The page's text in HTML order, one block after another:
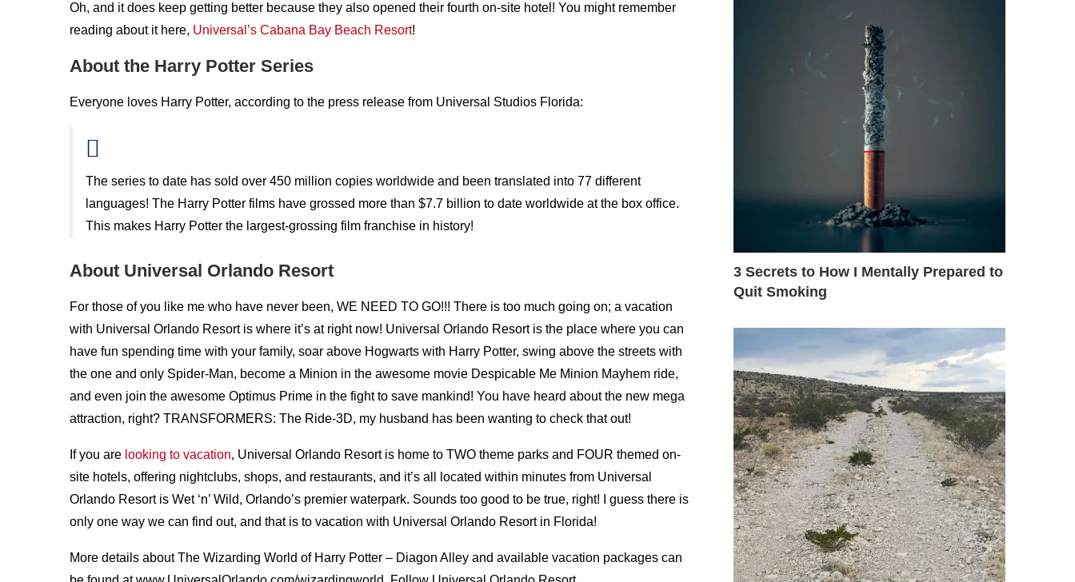
Oh, and it does keep getting better because they also opened their fourth on-site hotel! You might remember
reading about it here, Universal’s Cabana Bay Beach Resort!
About the Harry Potter Series
Everyone loves Harry Potter, according to the press release from Universal Studios Florida:
The series to date has sold over 450 million copies worldwide and been translated into 77 different
languages! The Harry Potter films have grossed more than $7.7 billion to date worldwide at the box office.
This makes Harry Potter the largest-grossing film franchise in history!
About Universal Orlando Resort
For those of you like me who have never been, WE NEED TO GO!!! There is too much going on; a vacation
with Universal Orlando Resort is where it’s at right now! Universal Orlando Resort is the place where you can
have fun spending time with your family, soar above Hogwarts with Harry Potter, swing above the streets with
the one and only Spider-Man, become a Minion in the awesome movie Despicable Me Minion Mayhem ride,
and even join the awesome Optimus Prime in the fight to save mankind! You have heard about the new mega
attraction, right? TRANSFORMERS: The Ride-3D, my husband has been wanting to check that out!
If you are looking to vacation, Universal Orlando Resort is home to TWO theme parks and FOUR themed on-
site hotels, offering nightclubs, shops, and restaurants, and it’s all located within minutes from Universal
Orlando Resort is Wet ‘n’ Wild, Orlando’s premier waterpark. Sounds too good to be true, right! I guess there is
only one way we can find out, and that is to vacation with Universal Orlando Resort in Florida!
More details about The Wizarding World of Harry Potter – Diagon Alley and available vacation packages can
3 Secrets to How I Mentally Prepared to
Quit Smoking